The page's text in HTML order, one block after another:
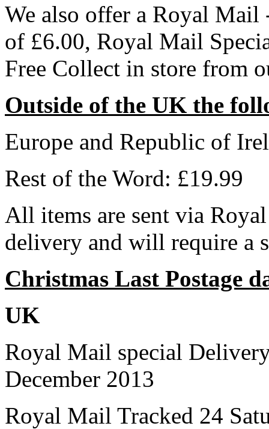
We also offer a Royal
of £6.00, Royal Mail
Free Collect in store from
Outside of the UK the
Europe and Republic of
Rest of the Word: £19.99
All items are sent via
delivery and will require a
Christmas Last Postage
UK
Royal Mail special
December 2013
Royal Mail Tracked 24